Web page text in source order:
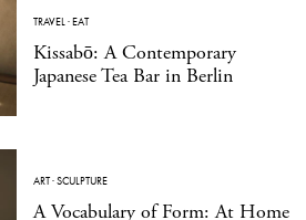
TRAVEL·EAT
Kissabō: A Contemporary
Japanese Tea Bar in Berlin
ART·SCULPTURE
A Vocabulary of Form: At Home